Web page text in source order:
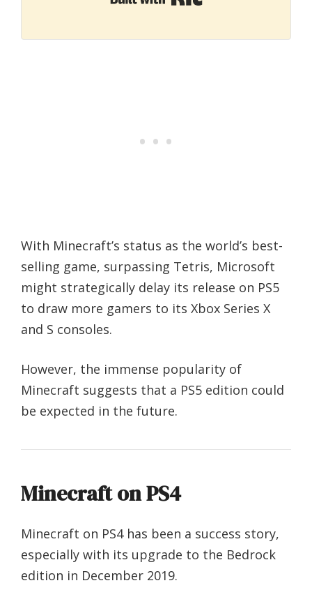
With Minecraft’s status as the world’s best-
selling game, surpassing Tetris, Microsoft
might strategically delay its release on PS5
to draw more gamers to its Xbox Series X
and S consoles.
However, the immense popularity of
Minecraft suggests that a PS5 edition could
be expected in the future.
Minecraft on PS4
Minecraft on PS4 has been a success story,
especially with its upgrade to the Bedrock
edition in December 2019.